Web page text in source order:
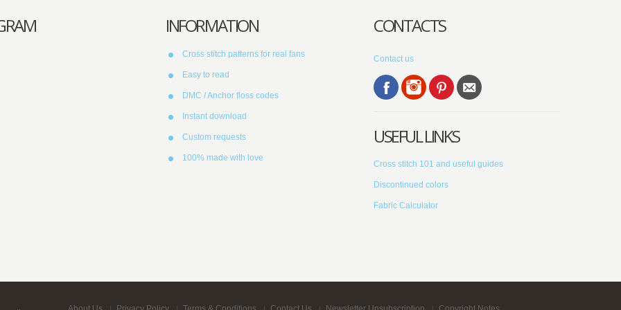
INFORMATION
Cross stitch patterns for real fans
Easy to read
DMC / Anchor floss codes
Instant download
Custom requests
100% made with love
CONTACTS
Contact us
USEFUL LINKS
Cross stitch 101 and useful guides
Discontinued colors
Fabric Calculator